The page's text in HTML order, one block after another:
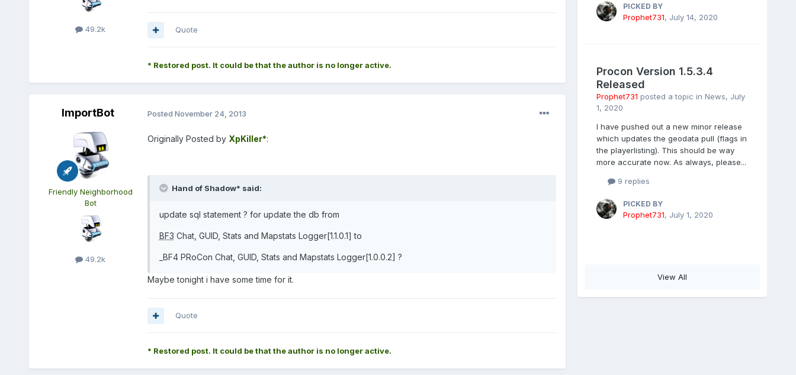
49.2k Quote
* Restored post. It could be that the author is no longer active.
ImportBot
Friendly Neighborhood
Bot
49.2k
Posted November 24, 2013
Originally Posted by XpKiller*:
Hand of Shadow* said:
update sql statement ? for update the db from
BF3 Chat, GUID, Stats and Mapstats Logger[1.1.0.1] to
_BF4 PRoCon Chat, GUID, Stats and Mapstats Logger[1.0.0.2] ?
Maybe tonight i have some time for it.
Quote
* Restored post. It could be that the author is no longer active.
PICKED BY
Prophet731, July 14, 2020
Procon Version 1.5.3.4
Released
Prophet731 posted a topic in News, July
1, 2020
I have pushed out a new minor release
which updates the geodata pull (flags in
the playerlisting). This should be way
more accurate now. As always, please...
9 replies
PICKED BY
Prophet731, July 1, 2020
View All